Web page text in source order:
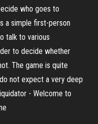
who goes to
a simple first-person
talk to various
to decide whether
The game is quite
not expect a very deep
- Welcome to